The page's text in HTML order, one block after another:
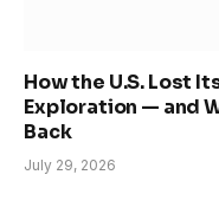
How the U.S. Lost
Exploration — and
Back
July 29, 2026